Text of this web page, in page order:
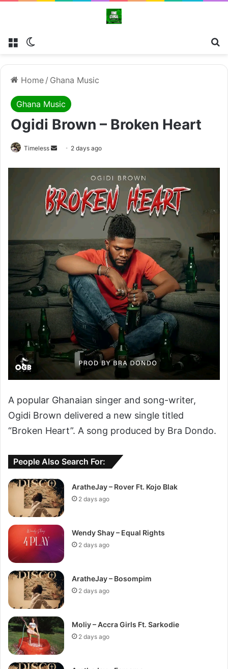
Menu
Home / Ghana Music
Ghana Music
Ogidi Brown – Broken Heart
Timeless
Send 2 days ago
A popular Ghanaian singer and song-writer,
Ogidi Brown delivered a new single titled
“Broken Heart”. A song produced by Bra Dondo.
People Also Search For:
AratheJay – Rover Ft. Kojo Blak
2 days ago
Wendy Shay – Equal Rights
2 days ago
AratheJay – Bosompim
2 days ago
Moliy – Accra Girls Ft. Sarkodie
2 days ago